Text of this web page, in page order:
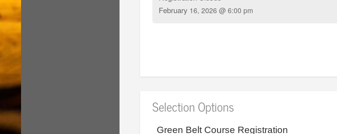
February 16, 2026 @ 6:00 pm
Selection Options
Green Belt Course Registration